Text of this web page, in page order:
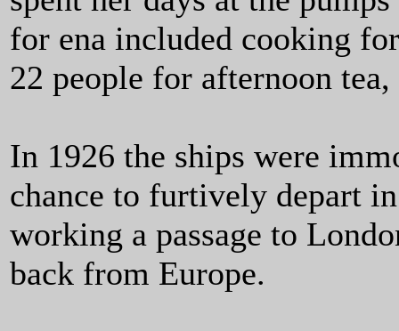
for ena included cooking
22 people for afternoon
In 1926 the ships were
chance to furtively depart
working a passage to
back from Europe.